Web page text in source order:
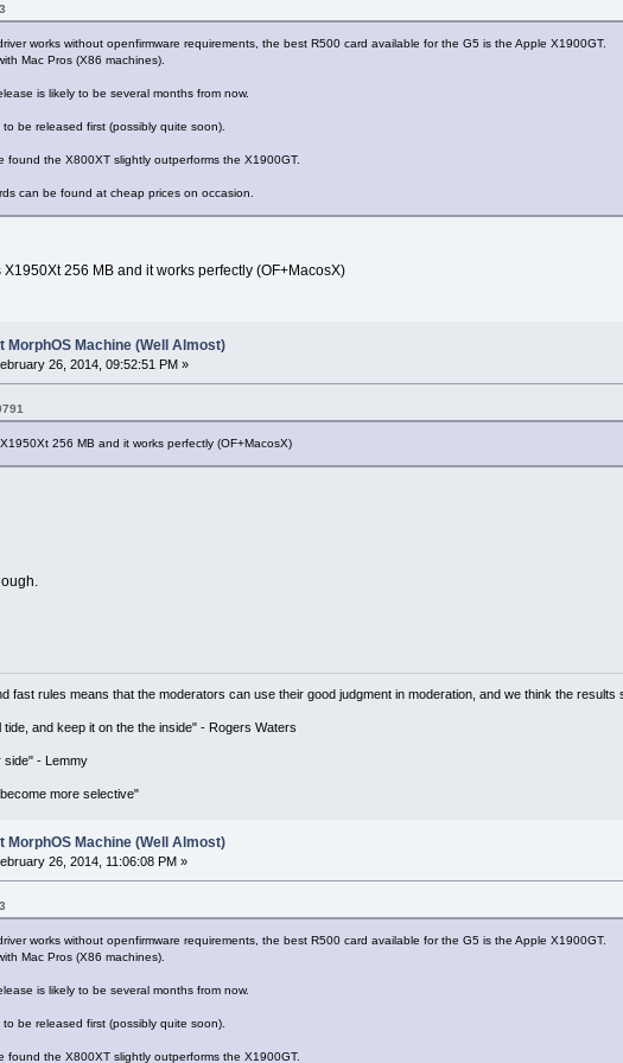
works without openfirmware requirements, the best R500 card available for the G5 is the Apple X1900GT.
Mac Pros (X86 machines).
is likely to be several months from now.
be released first (possibly quite soon).
found the X800XT slightly outperforms the X1900GT.
can be found at cheap prices on occasion.
256 MB and it works perfectly (OF+MacosX)
MorphOS Machine (Well Almost)
26, 2014, 09:52:51 PM »
256 MB and it works perfectly (OF+MacosX)
fast rules means that the moderators can use their good judgment in moderation, and we think the
tide, and keep it on the the inside" - Rogers Waters
side" - Lemmy
more selective"
MorphOS Machine (Well Almost)
26, 2014, 11:06:08 PM »
works without openfirmware requirements, the best R500 card available for the G5 is the Apple X1900GT.
Mac Pros (X86 machines).
is likely to be several months from now.
to be released first (possibly quite soon).
found the X800XT slightly outperforms the X1900GT.